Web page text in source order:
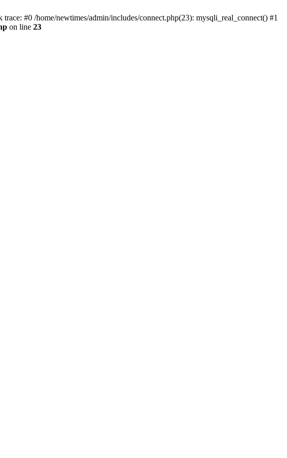
#0 /home/newtimes/admin/includes/connect.php(23): mysqli_real_connect() #1
on line 23